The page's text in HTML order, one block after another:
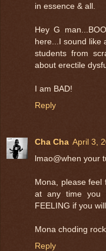
in essence & all.
Hey G
here...I sound like
students from
about erectile
I am BAD!
Reply
Cha Cha April 3,
lmao@when your
Mona, please feel
at any time you
FEELING if you
Mona choding
Reply